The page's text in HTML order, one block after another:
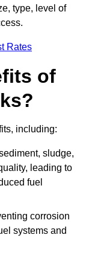
type, level of
Rates
of
including:
sludge,
leading to
fuel
corrosion
systems and